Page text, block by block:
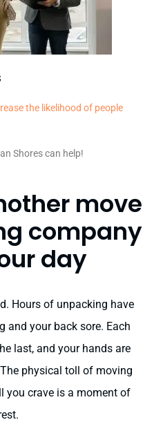
the likelihood of people
Shores can help!
move
company
day
Hours of unpacking have
and your back sore. Each
last, and your hands are
physical toll of moving
you crave is a moment of